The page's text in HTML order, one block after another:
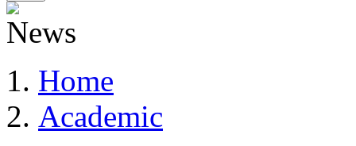
Home
Academic